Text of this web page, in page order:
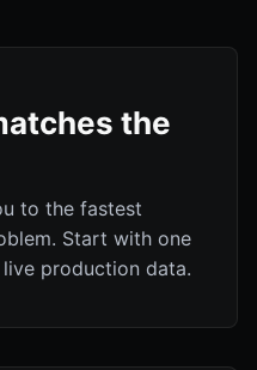
the
to the fastest
Start with one
production data.